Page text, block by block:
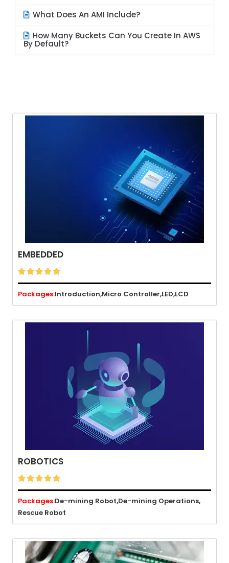
What Does An AMI Include?
How Many Buckets Can You Create In AWS
By Default?
EMBEDDED

Packages:Introduction,Micro Controller,LED,LCD
ROBOTICS

Packages:De-mining Robot,De-mining Operations,
Rescue Robot